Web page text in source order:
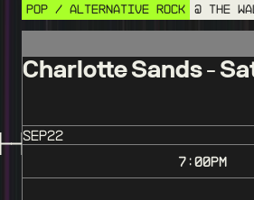
POP / ALTERNATIVE ROCK @ THE
Charlotte Sands -
SEP22
7:00PM